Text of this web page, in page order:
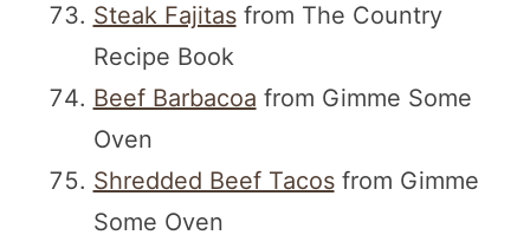
Steak Fajitasfrom The Country
Recipe Book
Beef Barbacoa from Gimme Some
Oven
Shredded Beef Tacosfrom Gimme
Some Oven